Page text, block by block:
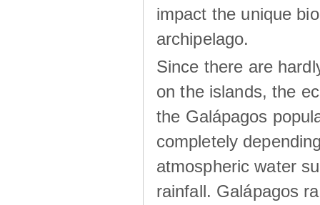
impact the unique
archipelago.
Since there are
on the islands, the
the Galápagos
completely
atmospheric water
rainfall. Galápagos